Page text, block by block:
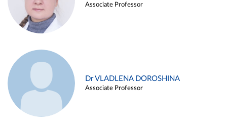
Associate Professor
Dr VLADLENA DOROSHINA
Associate Professor